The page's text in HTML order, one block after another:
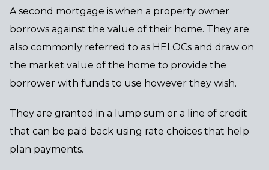
A second mortgage is when a property owner
borrows against the value of their home. They are
also commonly referred to as HELOCs and draw on
the market value of the home to provide the
borrower with funds to use however they wish.
They are granted in a lump sum or a line of credit
that can be paid back using rate choices that help
plan payments.